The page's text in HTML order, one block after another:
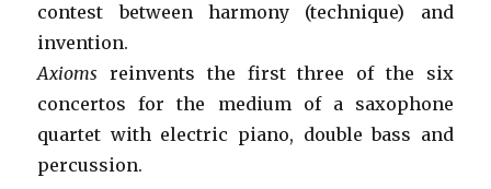
contest between harmony (technique) and
invention.
Axioms reinvents the first three of the six
concertos for the medium of a saxophone
quartet with electric piano, double bass and
percussion.